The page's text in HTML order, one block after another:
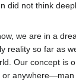
did not think
we are in a
reality so far as
Our concept is
or